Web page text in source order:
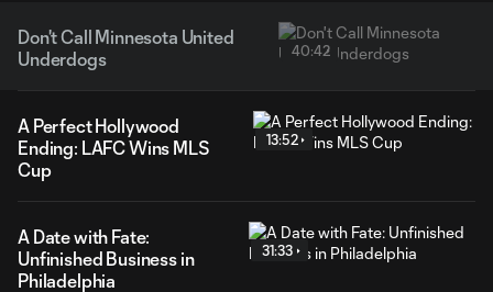
Don't Call Minnesota United
Underdogs
40:42
A Perfect Hollywood
Ending: LAFC Wins MLS
Cup
13:52
A Date with Fate:
Unfinished Business in
Philadelphia
31:33